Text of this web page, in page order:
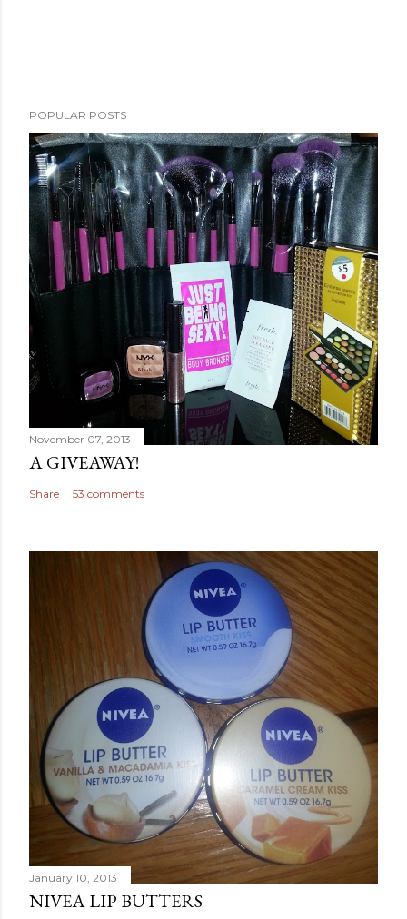
POPULAR POSTS
November 07, 2013
A GIVEAWAY!
Share 53 comments
January 10, 2013
NIVEA LIP BUTTERS